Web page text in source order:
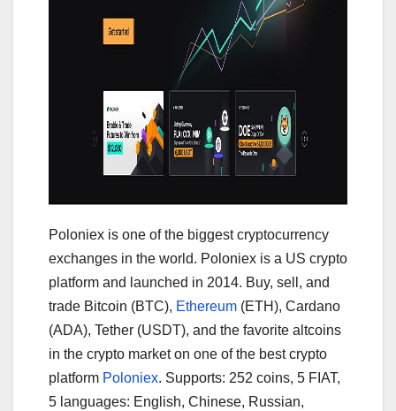
Poloniex is one of the biggest cryptocurrency
exchanges in the world. Poloniex is a US crypto
platform and launched in 2014. Buy, sell, and
trade Bitcoin (BTC), Ethereum (ETH), Cardano
(ADA), Tether (USDT), and the favorite altcoins
in the crypto market on one of the best crypto
platform Poloniex. Supports: 252 coins, 5 FIAT,
5 languages: English, Chinese, Russian,